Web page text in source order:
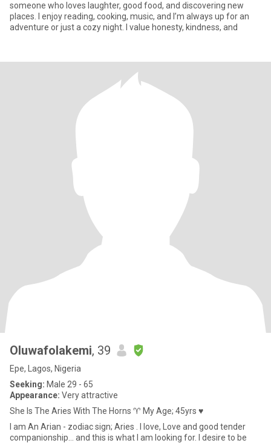
someone who loves laughter, good food, and discovering new
places. I enjoy reading, cooking, music, and I’m always up for an
adventure or just a cozy night. I value honesty, kindness, and
Oluwafolakemi, 39
Epe, Lagos, Nigeria
Seeking: Male 29 - 65
Appearance: Very attractive
She Is The Aries With The Horns ♈️ My Age; 45yrs ♥
I am An Arian - zodiac sign; Aries . I love, Love and good tender
companionship… and this is what I am looking for. I desire to be